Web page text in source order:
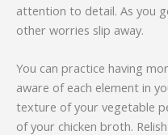
attention to detail. As you
other worries slip away.
You can practice having
aware of each element in
texture of your vegetable
of your chicken broth.